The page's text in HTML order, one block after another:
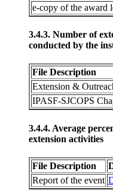
e-copy of the award
3.4.3. Number of
conducted by the
File Description
Extension &
IPASF-SJCOPS
3.4.4. Average
extension activities
File Description
Report of the event